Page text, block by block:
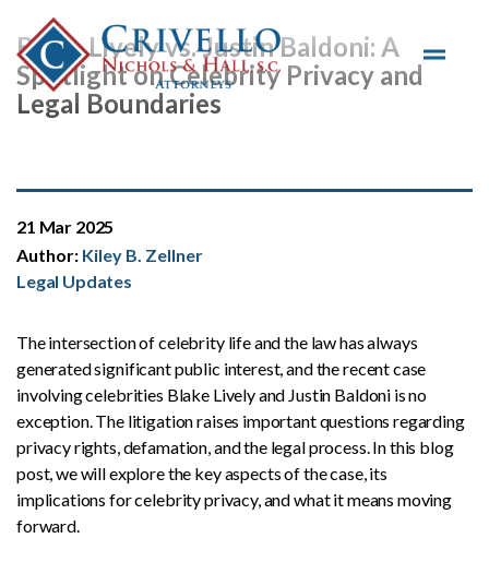
Skip to main content
Blake Lively vs. Justin Baldoni: A
Spotlight on Celebrity Privacy and
Legal Boundaries
21 Mar 2025
Author: Kiley B. Zellner
Legal Updates
The intersection of celebrity life and the law has always
generated significant public interest, and the recent case
involving celebrities Blake Lively and Justin Baldoni is no
exception. The litigation raises important questions regarding
privacy rights, defamation, and the legal process. In this blog
post, we will explore the key aspects of the case, its
implications for celebrity privacy, and what it means moving
forward.